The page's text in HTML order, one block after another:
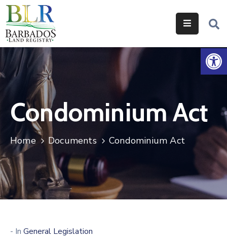
Home
Services
Legislation
Help
Resources
About
Us
Contact
Condominium Act
Home Documents Condominium Act
- In General Legislation